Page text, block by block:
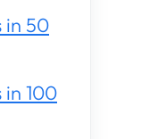
in 50
100